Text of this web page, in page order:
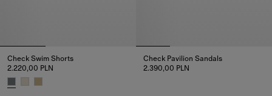
Check Swim Shorts
2.220,00 PLN
Check Pavilion Sandals​
2.390,00 PLN